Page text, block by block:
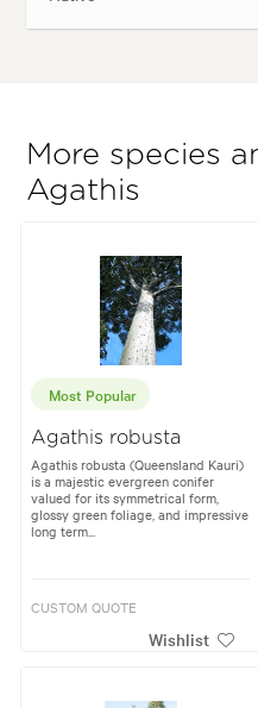
More species
Agathis
Most Popular
Agathis robusta
Agathis robusta (Queensland Kauri)
is a majestic evergreen conifer
valued for its symmetrical form,
glossy green foliage, and impressive
long term...
CUSTOM QUOTE
Wishlist